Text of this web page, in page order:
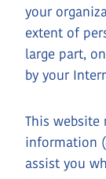
your
extent of
large part,
by your
This website
information
assist you